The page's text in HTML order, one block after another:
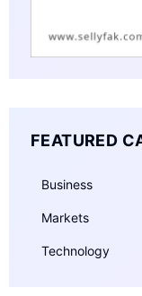
FEATURED
Business
Markets
Technology